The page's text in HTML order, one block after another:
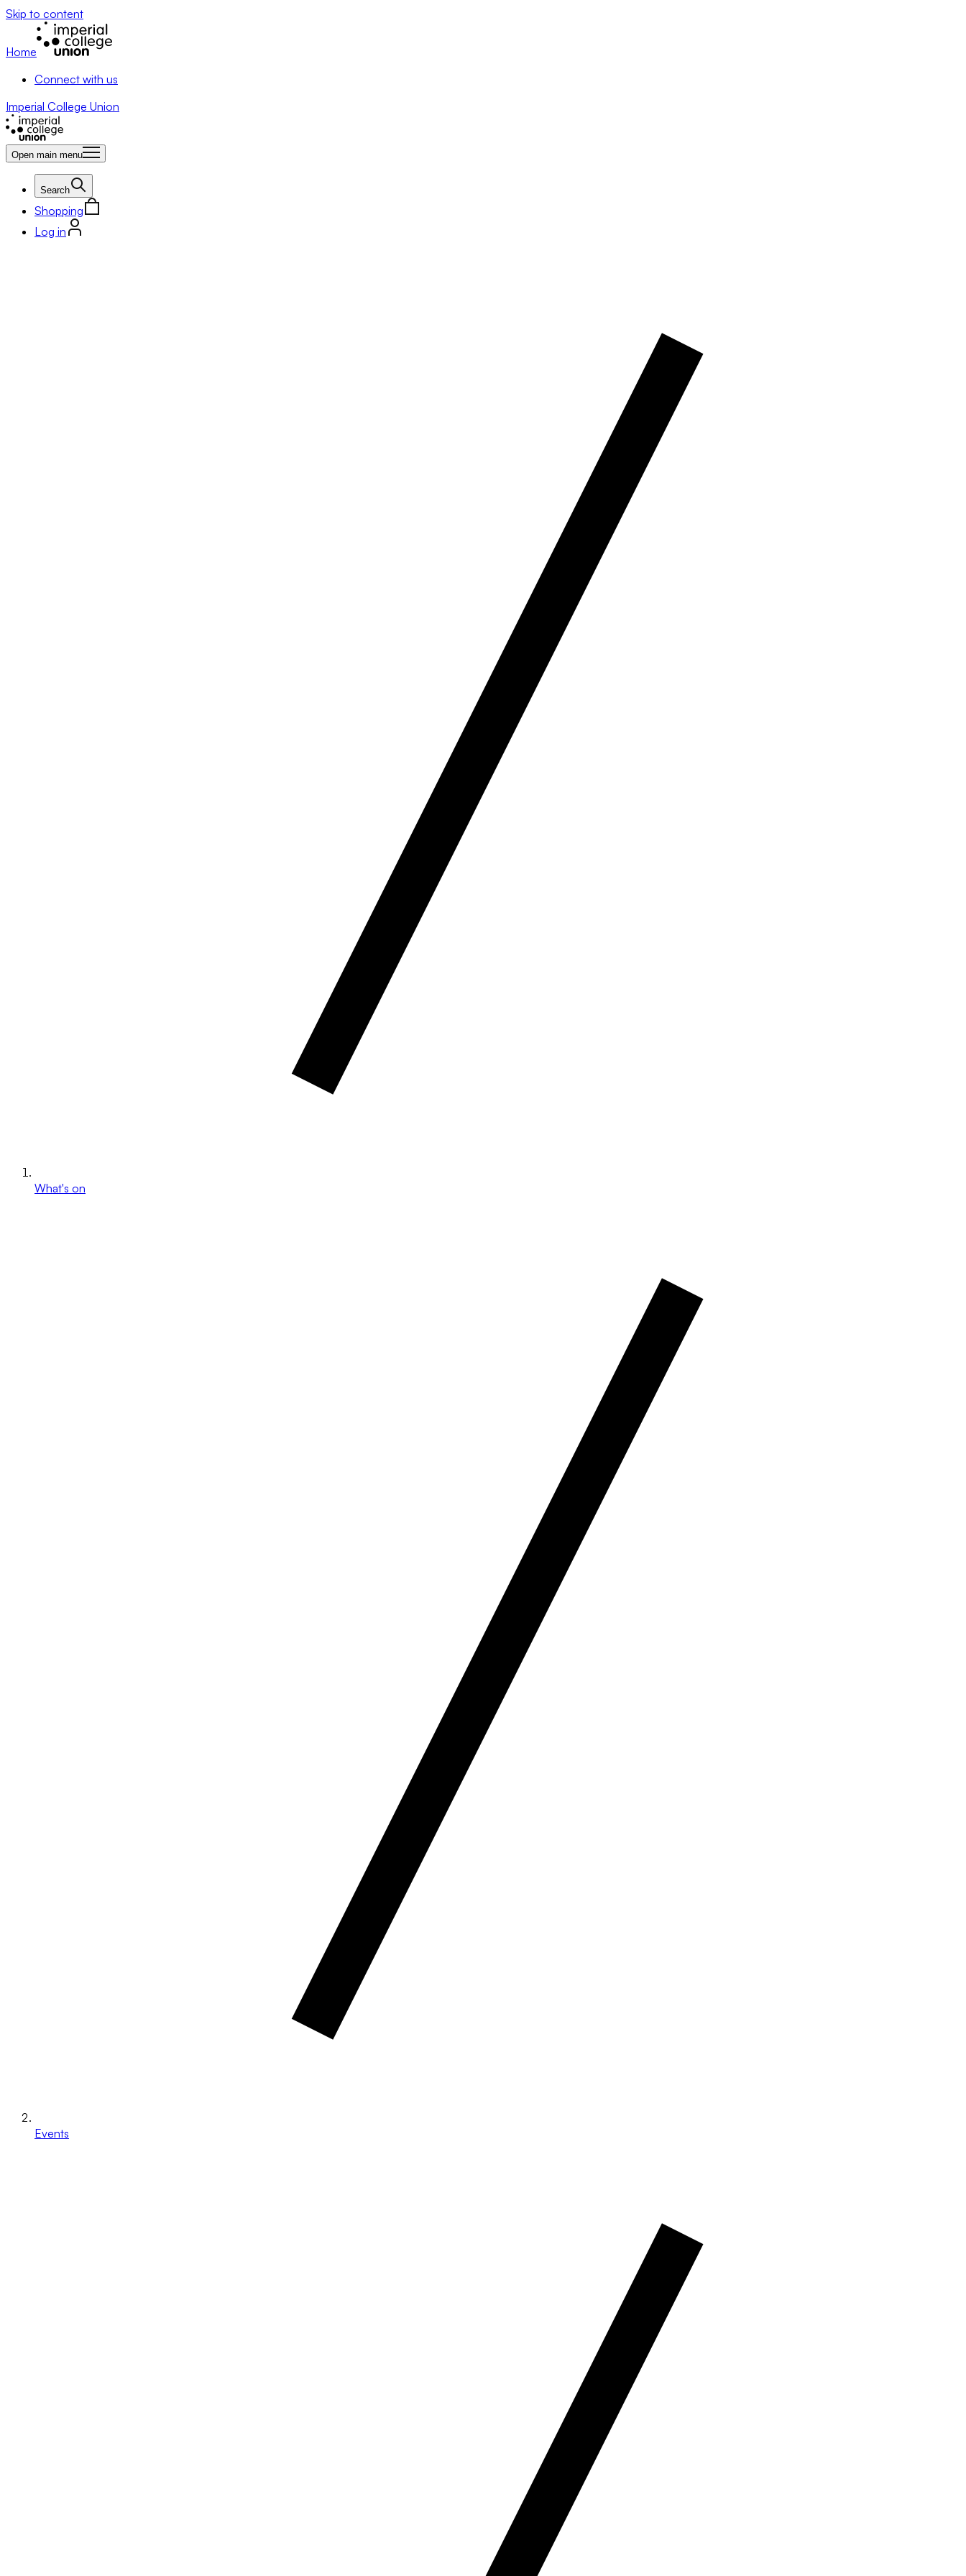
Skip to content
Home
Connect with us
Imperial College Union
Open main menu
Search
Shopping
Log in
What's on
Events